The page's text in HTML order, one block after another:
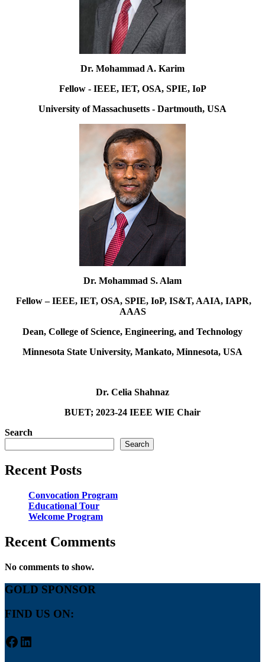
Dr. Mohammad A. Karim
Fellow - IEEE, IET, OSA, SPIE, IoP
University of Massachusetts - Dartmouth, USA
Dr. Mohammad S. Alam
Fellow – IEEE, IET, OSA, SPIE, IoP, IS&T, AAIA, IAPR,
AAAS
Dean, College of Science, Engineering, and Technology
Minnesota State University, Mankato, Minnesota, USA
Dr. Celia Shahnaz
BUET; 2023-24 IEEE WIE Chair
Search
Search
Recent Posts
Convocation Program
Educational Tour
Welcome Program
Recent Comments
No comments to show.
GOLD SPONSOR
FIND US ON:
Facebook
LinkedIn